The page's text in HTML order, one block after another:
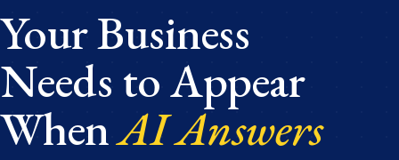
Your Business
Needs to Appear
WhenAI Answers